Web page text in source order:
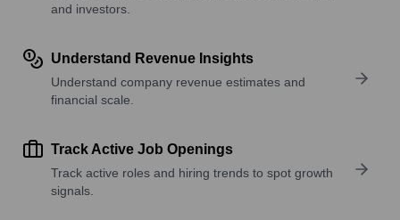
and investors.
Understand Revenue Insights
Understand company revenue estimates and
financial scale.
Track Active Job Openings
Track active roles and hiring trends to spot growth
signals.